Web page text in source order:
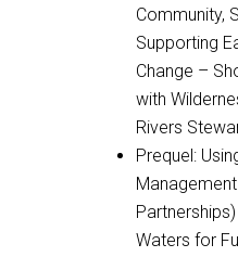
Community,
Supporting
Change –
with
Rivers
Prequel:
Waters for